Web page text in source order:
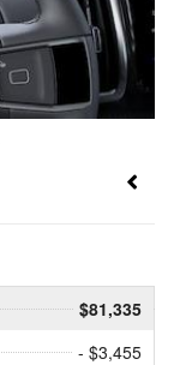
$81,335
- $3,455